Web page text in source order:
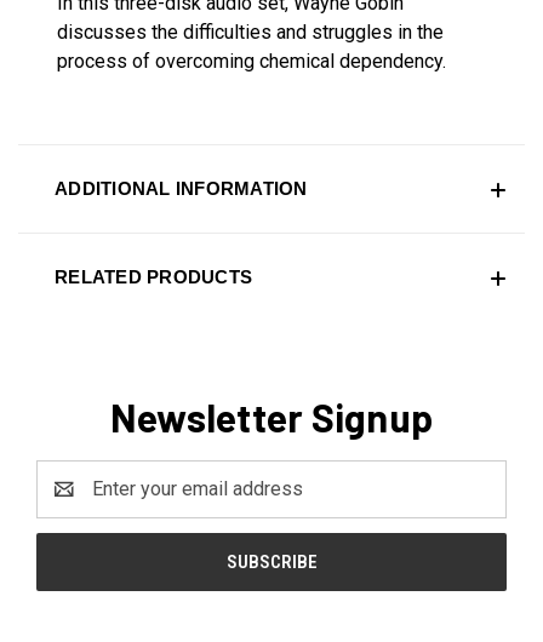
discusses the difficulties and struggles in the
process of overcoming chemical dependency.
ADDITIONAL INFORMATION
RELATED PRODUCTS
Newsletter Signup
Address